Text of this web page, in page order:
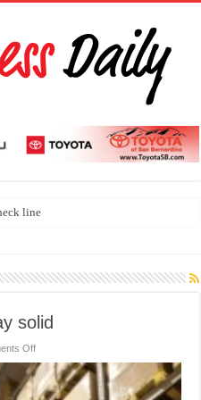
line
solid
Offon
industrial
market
stay